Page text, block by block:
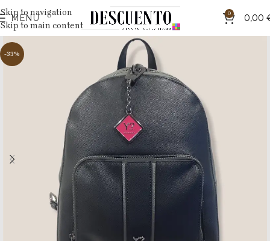
Skip to navigation
Skip to main content
MENU 0 0,00
-33%